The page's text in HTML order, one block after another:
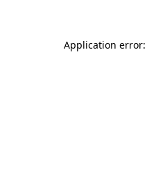
Application